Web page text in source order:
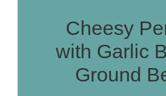
Cheesy
with Garlic
Ground